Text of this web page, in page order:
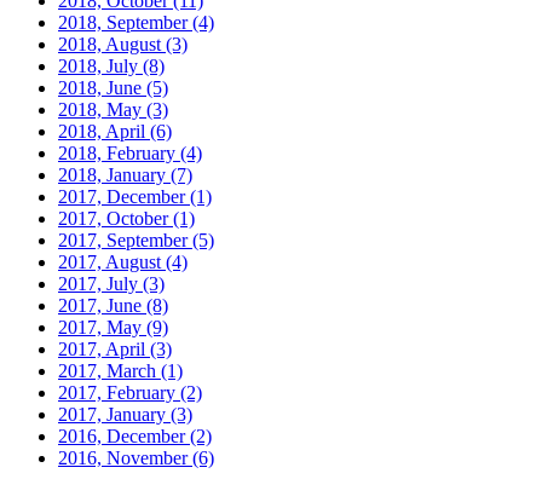
2018, September(4)
2018, August (3)
2018, July (8)
2018, June (5)
2018, May (3)
2018, April (6)
2018, February (4)
2018, January (7)
2017, December(1)
2017, October(1)
2017, September(5)
2017, August (4)
2017, July (3)
2017, June (8)
2017, May (9)
2017, April (3)
2017, March (1)
2017, February (2)
2017, January (3)
2016, December(2)
2016, November(6)